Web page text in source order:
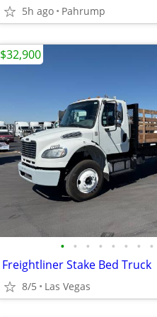
5h ago Pahrump
• • • • • • • •
Freightliner Stake Bed Truck
8/5 Las Vegas
$32,900